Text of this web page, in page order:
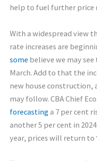
help to fuel further price
With a widespread view
rate increases are
some believe we may
March. Add to that the
new house construction,
may follow. CBA Chief
forecastinga 7 per cent
another 5 per cent in
year, prices will return to